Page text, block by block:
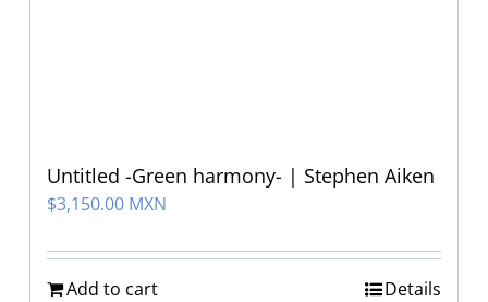
Untitled -Green harmony- | Stephen Aiken
$3,150.00 MXN
Add to cart Details